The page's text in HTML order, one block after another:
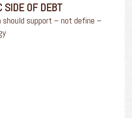
SIDE OF DEBT
should support – not define –